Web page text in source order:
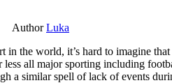
AuthorLuka
in the world, it’s hard to imagine
all major sporting including
a similar spell of lack of events